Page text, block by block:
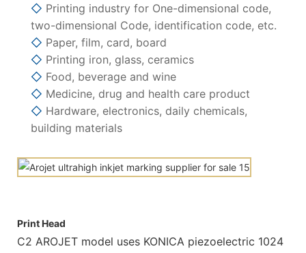
◇ Printing industry for One-dimensional code,
two-dimensional Code, identification code, etc.
◇ Paper, film, card, board
◇ Printing iron, glass, ceramics
◇ Food, beverage and wine
◇ Medicine, drug and health care product
◇ Hardware, electronics, daily chemicals,
building materials
Print Head
C2 AROJET model uses KONICA piezoelectric 1024